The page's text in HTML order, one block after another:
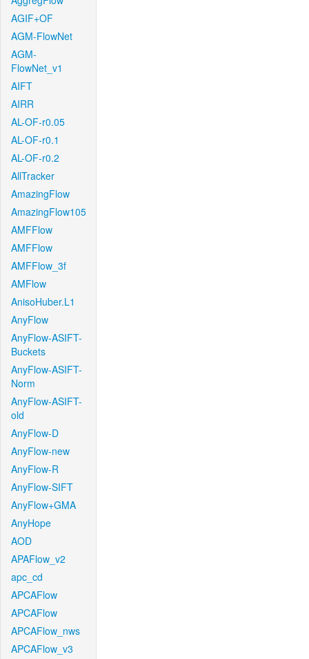
AGIF+OF
AGM-FlowNet
AGM-
FlowNet_v1
AIFT
AIRR
AL-OF-r0.05
AL-OF-r0.1
AL-OF-r0.2
AllTracker
AmazingFlow
AmazingFlow105
AMFFlow
AMFFlow
AMFFlow_3f
AMFlow
AnisoHuber.L1
AnyFlow
AnyFlow-ASIFT-
Buckets
AnyFlow-ASIFT-
Norm
AnyFlow-ASIFT-
old
AnyFlow-D
AnyFlow-new
AnyFlow-R
AnyFlow-SIFT
AnyFlow+GMA
AnyHope
AOD
APAFlow_v2
apc_cd
APCAFlow
APCAFlow
APCAFlow_nws
APCAFlow_v3